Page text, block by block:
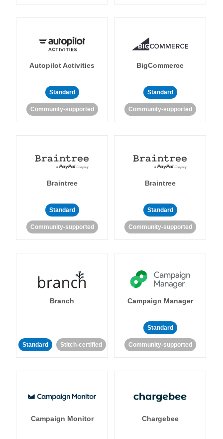
Autopilot Activities
Standard
Community-supported
BigCommerce
Standard
Community-supported
Braintree
Standard
Community-supported
Braintree
Standard
Community-supported
Branch
Standard Stitch-certified
Campaign Manager
Standard
Community-supported
Campaign Monitor Chargebee